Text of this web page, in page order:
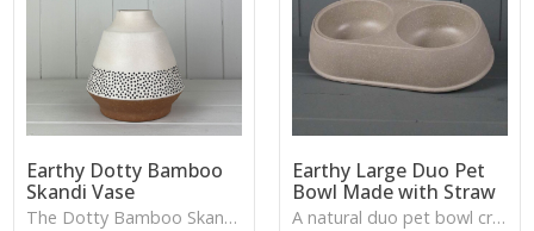
Earthy Dotty Bamboo
Skandi Vase
The Dotty Bamboo Skandi Vase blends soft curves with subtle patterning, ideal for minimalist styling, dried stems or adding a touch of gentle Scandinavian charm.
Earthy Large Duo Pet
Bowl Made with Straw
A natural duo pet bowl crafted from straw-based materials, offering an earthy, durable feeding station for stylish pet corners.